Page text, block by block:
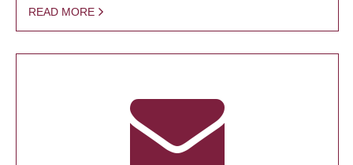
READ MORE